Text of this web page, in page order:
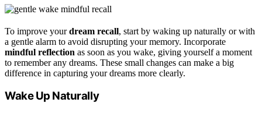
To improve yourdream recall, start by waking up naturally or with
a gentle alarm to avoid disrupting your memory. Incorporate
mindful reflection as soon as you wake, giving yourself a moment
to remember any dreams. These small changes can make a big
difference in capturing your dreams more clearly.
Wake Up Naturally